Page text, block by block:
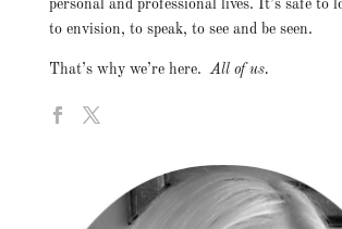
personal and professional lives. It’s safe to
to envision, to speak, to see and be seen.
That’s why we’re here.All of us.